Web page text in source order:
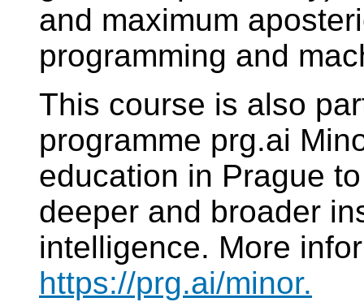
and maximum
programming and
This course is also
programme prg.ai
education in Prague
deeper and broader
intelligence. More
https://prg.ai/minor.